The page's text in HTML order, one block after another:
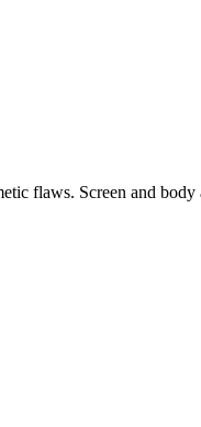
flaws. Screen and